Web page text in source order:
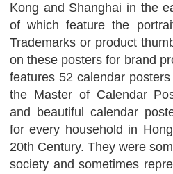
Kong and Shanghai in the
of which feature the
Trademarks or product
on these posters for brand
features 52 calendar
the Master of Calendar
and beautiful calendar
for every household in
20th Century. They were
society and sometimes